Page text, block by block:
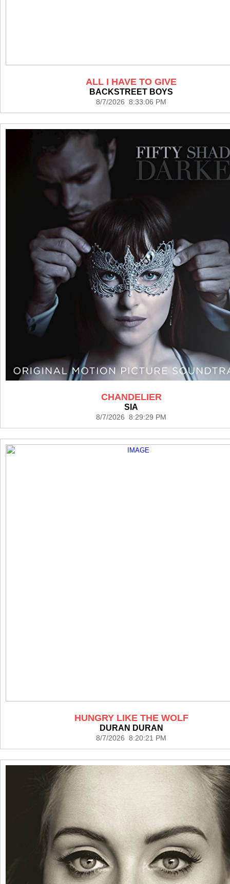
ALL I HAVE TO GIVE
BACKSTREET BOYS
8/7/2026 8:33:06 PM
CHANDELIER
SIA
8/7/2026 8:29:29 PM
HUNGRY LIKE THE WOLF
DURAN DURAN
8/7/2026 8:20:21 PM